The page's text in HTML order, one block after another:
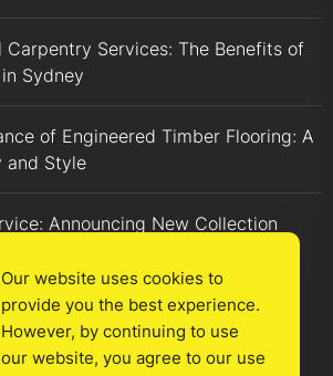
Carpentry Services: The Benefits of
Sydney
of Engineered Timber Flooring: A
and Style
Announcing New Collection
Our website uses cookies to
provide you the best experience.
However, by continuing to use
our website, you agree to our use